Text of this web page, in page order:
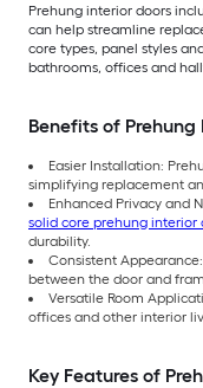
Prehung interior doors
can help streamline
core types, panel styles
bathrooms, offices and
Benefits of
Easier Installation:
simplifying replacement
Enhanced Privacy and
solid core prehung interior
durability.
Consistent
between the door and
Versatile Room
offices and other interior
Key Features of